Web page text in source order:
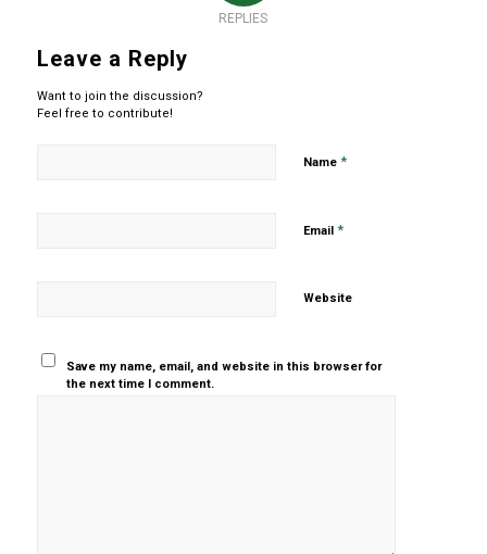
REPLIES
Leave a Reply
Want to join the discussion?
Feel free to contribute!
Name *
Email *
Website
Save my name, email, and website in this browser for
the next time I comment.